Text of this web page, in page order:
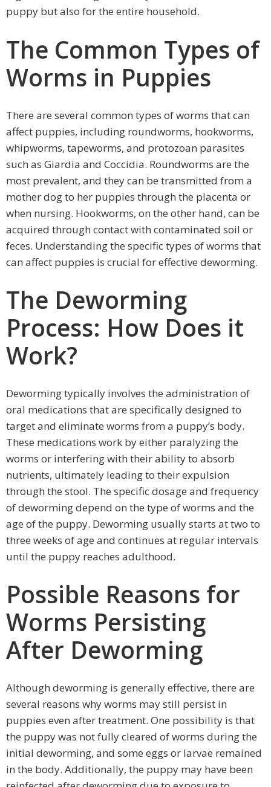
puppy but also for the entire household.
The Common Types of
Worms in Puppies
There are several common types of worms that can
affect puppies, including roundworms, hookworms,
whipworms, tapeworms, and protozoan parasites
such as Giardia and Coccidia. Roundworms are the
most prevalent, and they can be transmitted from a
mother dog to her puppies through the placenta or
when nursing. Hookworms, on the other hand, can be
acquired through contact with contaminated soil or
feces. Understanding the specific types of worms that
can affect puppies is crucial for effective deworming.
The Deworming
Process: How Does it
Work?
Deworming typically involves the administration of
oral medications that are specifically designed to
target and eliminate worms from a puppy’s body.
These medications work by either paralyzing the
worms or interfering with their ability to absorb
nutrients, ultimately leading to their expulsion
through the stool. The specific dosage and frequency
of deworming depend on the type of worms and the
age of the puppy. Deworming usually starts at two to
three weeks of age and continues at regular intervals
until the puppy reaches adulthood.
Possible Reasons for
Worms Persisting
After Deworming
Although deworming is generally effective, there are
several reasons why worms may still persist in
puppies even after treatment. One possibility is that
the puppy was not fully cleared of worms during the
initial deworming, and some eggs or larvae remained
in the body. Additionally, the puppy may have been